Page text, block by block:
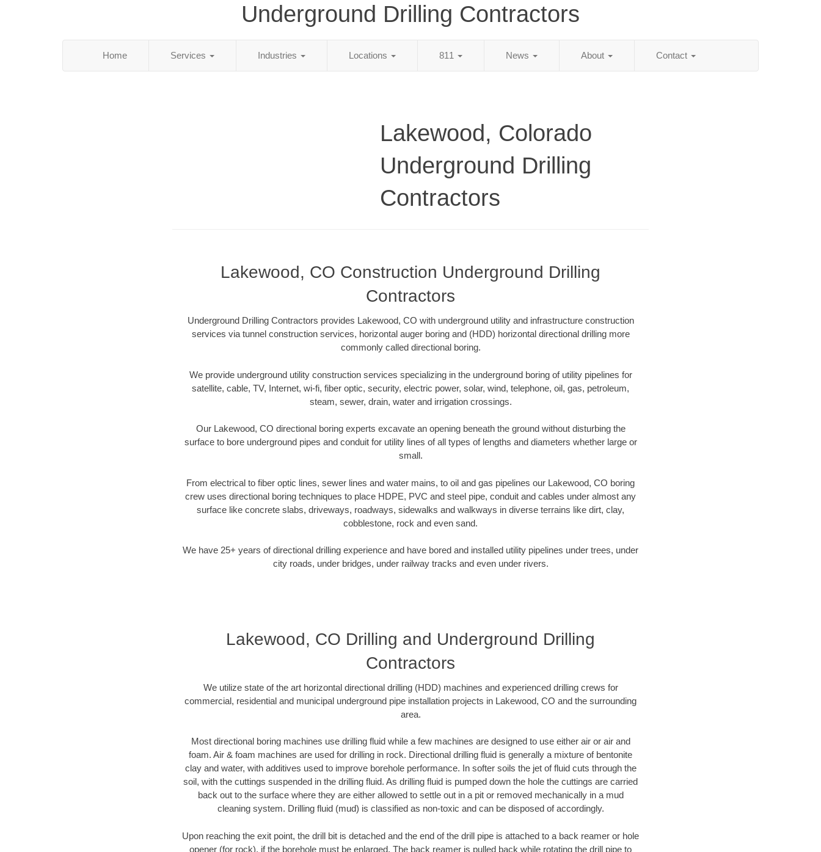
Underground Drilling Contractors
Home Services Industries Locations 811 News About Contact
Lakewood, Colorado
Underground Drilling
Contractors
Lakewood, CO Construction Underground Drilling
Contractors
Underground Drilling Contractors provides Lakewood, CO with underground utility and infrastructure construction
services via tunnel construction services, horizontal auger boring and (HDD) horizontal directional drilling more
commonly called directional boring.
We provide underground utility construction services specializing in the underground boring of utility pipelines for
satellite, cable, TV, Internet, wi-fi, fiber optic, security, electric power, solar, wind, telephone, oil, gas, petroleum,
steam, sewer, drain, water and irrigation crossings.
Our Lakewood, CO directional boring experts excavate an opening beneath the ground without disturbing the
surface to bore underground pipes and conduit for utility lines of all types of lengths and diameters whether large or
small.
From electrical to fiber optic lines, sewer lines and water mains, to oil and gas pipelines our Lakewood, CO boring
crew uses directional boring techniques to place HDPE, PVC and steel pipe, conduit and cables under almost any
surface like concrete slabs, driveways, roadways, sidewalks and walkways in diverse terrains like dirt, clay,
cobblestone, rock and even sand.
We have 25+ years of directional drilling experience and have bored and installed utility pipelines under trees, under
city roads, under bridges, under railway tracks and even under rivers.
Lakewood, CO Drilling and Underground Drilling
Contractors
We utilize state of the art horizontal directional drilling (HDD) machines and experienced drilling crews for
commercial, residential and municipal underground pipe installation projects in Lakewood, CO and the surrounding
area.
Most directional boring machines use drilling fluid while a few machines are designed to use either air or air and
foam. Air & foam machines are used for drilling in rock. Directional drilling fluid is generally a mixture of bentonite
clay and water, with additives used to improve borehole performance. In softer soils the jet of fluid cuts through the
soil, with the cuttings suspended in the drilling fluid. As drilling fluid is pumped down the hole the cuttings are carried
back out to the surface where they are either allowed to settle out in a pit or removed mechanically in a mud
cleaning system. Drilling fluid (mud) is classified as non-toxic and can be disposed of accordingly.
Upon reaching the exit point, the drill bit is detached and the end of the drill pipe is attached to a back reamer or hole
opener (for rock), if the borehole must be enlarged. The back reamer is pulled back while rotating the drill pipe to